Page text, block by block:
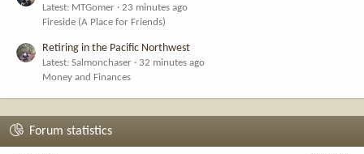
Latest: MTGomer
23 minutes ago
Fireside (A Place for Friends)
Retiring in the Pacific Northwest
Latest: Salmonchaser
32 minutes ago
Money and Finances
Forum statistics